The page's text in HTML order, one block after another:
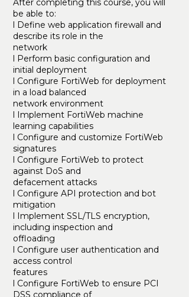
After completing this course, you will
be able to:
l Define web application firewall and
describe its role in the
network
l Perform basic configuration and
initial deployment
l Configure FortiWeb for deployment
in a load balanced
network environment
l Implement FortiWeb machine
learning capabilities
l Configure and customize FortiWeb
signatures
l Configure FortiWeb to protect
against DoS and
defacement attacks
l Configure API protection and bot
mitigation
l Implement SSL/TLS encryption,
including inspection and
offloading
l Configure user authentication and
access control
features
l Configure FortiWeb to ensure PCI